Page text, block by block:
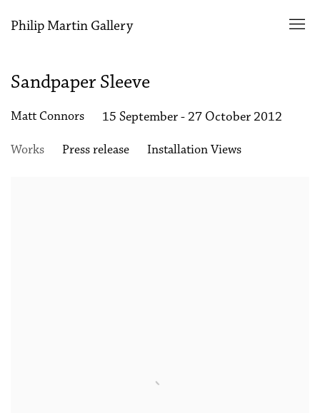
Philip Martin Gallery
Sandpaper Sleeve
Matt Connors 15 September - 27 October 2012
Works Press release Installation Views